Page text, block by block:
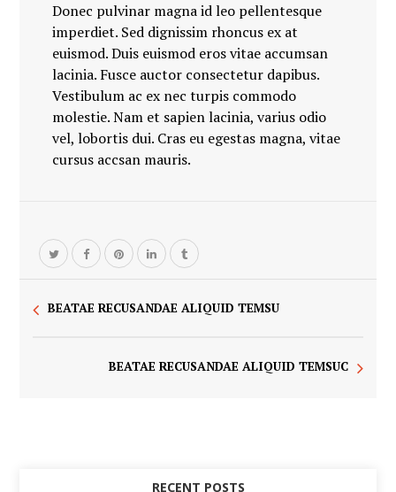
Donec pulvinar magna id leo pellentesque
imperdiet. Sed dignissim rhoncus ex at
euismod. Duis euismod eros vitae accumsan
lacinia. Fusce auctor consectetur dapibus.
Vestibulum ac ex nec turpis commodo
molestie. Nam et sapien lacinia, varius odio
vel, lobortis dui. Cras eu egestas magna, vitae
cursus accsan mauris.
BEATAE RECUSANDAE ALIQUID TEMSU
BEATAE RECUSANDAE ALIQUID TEMSUC
RECENT POSTS